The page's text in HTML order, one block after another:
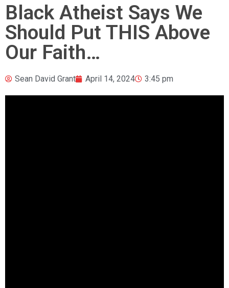
Black Atheist Says We
Should Put THIS Above
Our Faith…
Sean David Grant April 14, 2024 3:45 pm